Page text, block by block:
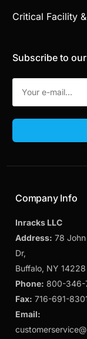
Critical Facility
Subscribe to
Company Info
Inracks LLC
Address: 78 John
Dr,
Buffalo, NY 14228
Phone: 800-346-
Fax: 716-691-
Email: